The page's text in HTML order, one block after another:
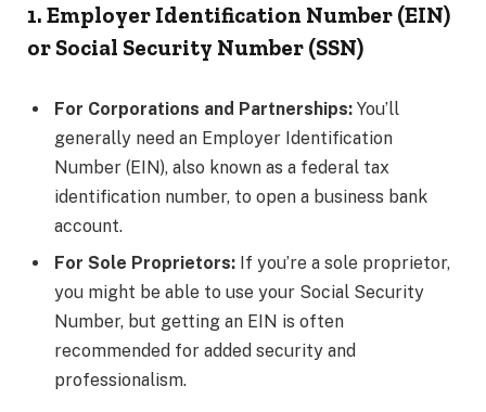
1. Employer Identification Number (EIN)
or Social Security Number (SSN)
For Corporations and Partnerships: You’ll
generally need an Employer Identification
Number (EIN), also known as a federal tax
identification number, to open a business bank
account.
For Sole Proprietors: If you’re a sole proprietor,
you might be able to use your Social Security
Number, but getting an EIN is often
recommended for added security and
professionalism.